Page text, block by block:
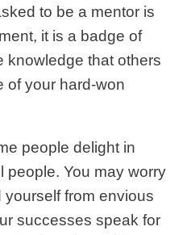
to be a mentor is
it is a badge of
knowledge that others
of your hard-won
people delight in
people. You may worry
from envious
successes speak for